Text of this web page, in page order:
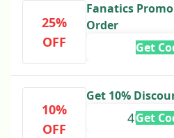
25%
OFF
Fanatics
Order
Get
10%
OFF
Get 10%
Get